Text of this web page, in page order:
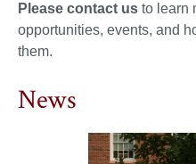
Please contact us to learn
opportunities, events, and
them.
News